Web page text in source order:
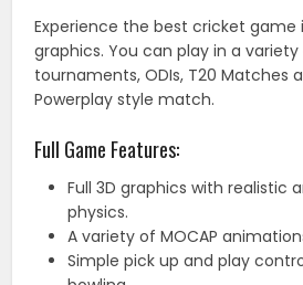
Experience the best cricket game
graphics. You can play in a
tournaments, ODIs, T20 Matches
Powerplay style match.
Full Game Features:
Full 3D graphics with realistic
physics.
A variety of MOCAP
Simple pick up and play